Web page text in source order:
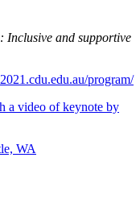
Inclusive and supportive
program/
a video of keynote by
WA